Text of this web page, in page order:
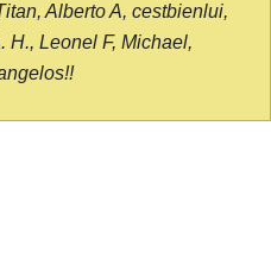
Alberto A, cestbienlui,
H., Leonel F, Michael,